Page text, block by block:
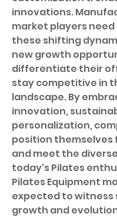
innovations.
market players
these shifting
new growth
differentiate their
stay competitive in
landscape. By
innovation,
personalization,
position themselves
and meet the
today's Pilates
Pilates Equipment
expected to witness
growth and